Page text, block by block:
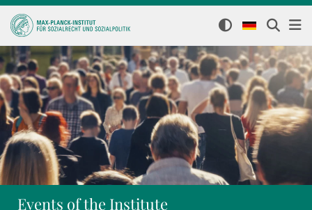
Events of the Institute